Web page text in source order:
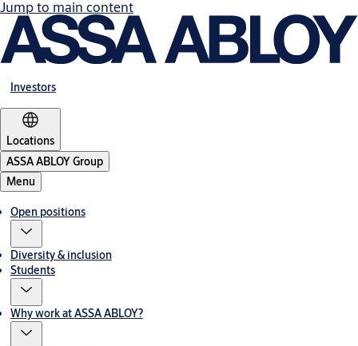
Jump to main content
Investors
Locations
ASSA ABLOY Group
Menu
Open positions
Diversity & inclusion
Students
Why work at ASSA ABLOY?